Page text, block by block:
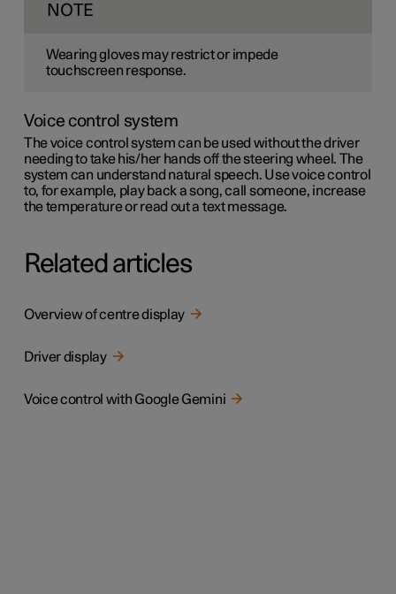
NOTE
Wearing gloves may restrict or impede
touchscreen response.
Voice control system
The voice control system can be used without the driver
needing to take his/her hands off the steering wheel. The
system can understand natural speech. Use voice control
to, for example, play back a song, call someone, increase
the temperature or read out a text message.
Related articles
Overview of centre display
Driver display
Voice control with Google Gemini